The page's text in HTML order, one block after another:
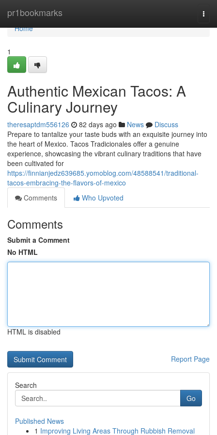
pr1bookmarks
Home
Home
1
Authentic Mexican Tacos: A
Culinary Journey
theresaptdm556126 82 days ago News
Discuss
Prepare to tantalize your taste buds with an exquisite journey into
the heart of Mexico. Tacos Tradicionales offer a genuine
experience, showcasing the vibrant culinary traditions that have
been cultivated for
https://finnianjedz639685.yomoblog.com/48588541/traditional-
tacos-embracing-the-flavors-of-mexico
Comments
Who Upvoted
Comments
Submit a Comment
No HTML
HTML is disabled
Report Page
Search
Go
Published News
1 Improving Living Areas Through Rubbish Removal